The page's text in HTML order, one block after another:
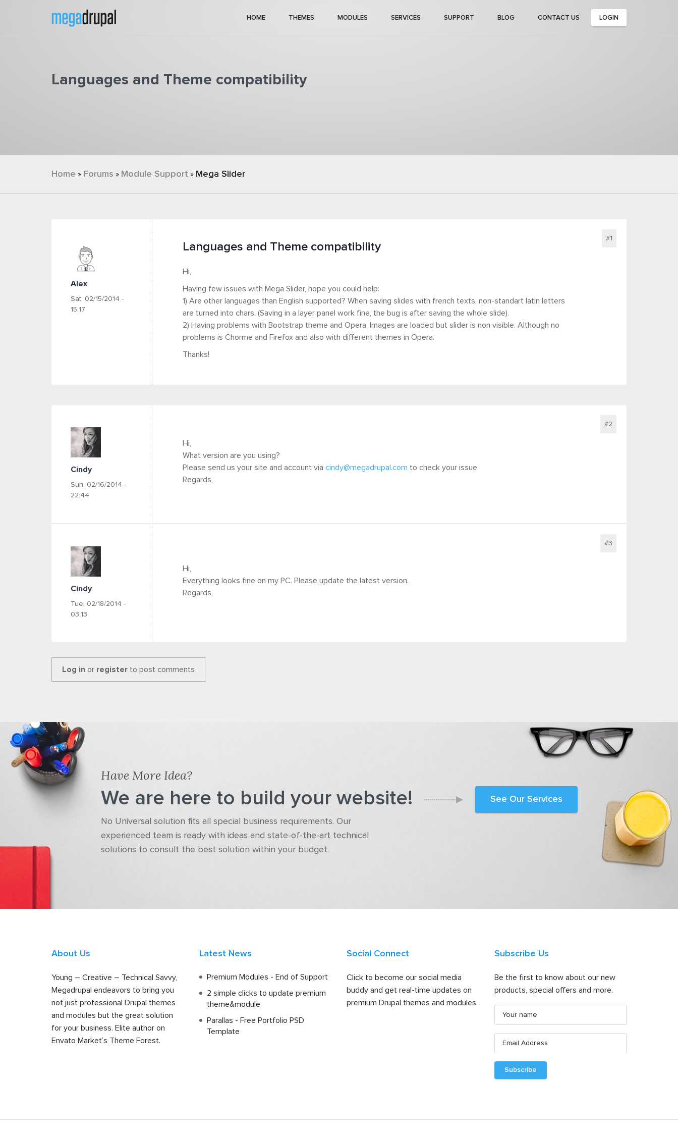
HOME THEMES MODULES SERVICES SUPPORT BLOG CONTACT US LOGIN
Languages and Theme compatibility
You are here
Home » Forums » Module Support » Mega Slider
Alex
Sat, 02/15/2014 -
15:17
#1
Languages and Theme compatibility
Hi,
Having few issues with Mega Slider, hope you could help:
1) Are other languages than English supported? When saving slides with french texts, non-standart latin letters
are turned into chars. (Saving in a layer panel work fine, the bug is after saving the whole slide).
2) Having problems with Bootstrap theme and Opera. Images are loaded but slider is non visible. Although no
problems is Chorme and Firefox and also with different themes in Opera.
Thanks!
Cindy
Sun, 02/16/2014 -
22:44
#2
Hi,
What version are you using?
Please send us your site and account via cindy@megadrupal.com to check your issue
Regards,
Cindy
Tue, 02/18/2014 -
03:13
#3
Hi,
Everything looks fine on my PC. Please update the latest version.
Regards,
Log in or register to post comments
Have More Idea?
We are here to build your website!
No Universal solution fits all special business requirements. Our
experienced team is ready with ideas and state-of-the-art technical
solutions to consult the best solution within your budget.
See Our Services
About Us
Young – Creative – Technical Savvy,
Megadrupal endeavors to bring you
not just professional Drupal themes
and modules but the great solution
for your business. Elite author on
Envato Market’s Theme Forest.
Latest News
Premium Modules - End of Support
2 simple clicks to update premium
theme&module
Parallas - Free Portfolio PSD
Template
Social Connect
Click to become our social media
buddy and get real-time updates on
premium Drupal themes and modules.
Subscribe Us
Be the first to know about our new
products, special offers and more.